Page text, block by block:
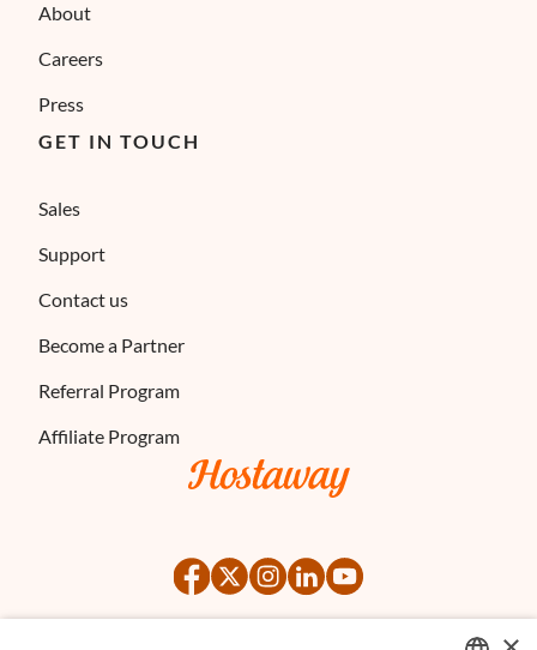
About
Careers
Press
GET IN TOUCH
Sales
Support
Contact us
Become a Partner
Referral Program
Affiliate Program